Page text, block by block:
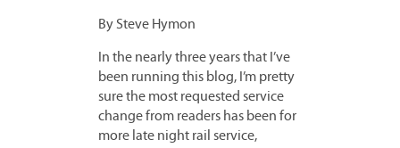
By Steve Hymon
In the nearly three years that I’ve
been running this blog, I’m pretty
sure the most requested service
change from readers has been for
more late night rail service,